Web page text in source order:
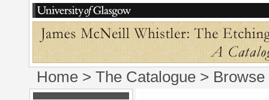
Home > The Catalogue > Browse